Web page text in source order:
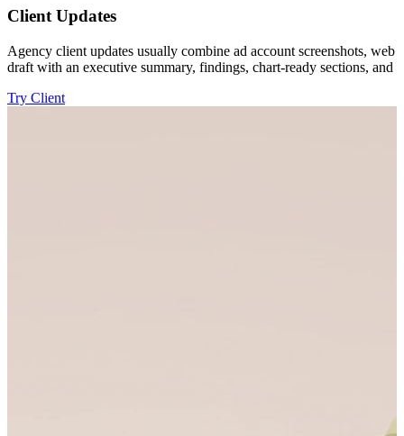
Client Updates
Agency client updates usually combine ad account screenshots,
draft with an executive summary, findings, chart-ready sections, and
Try Client